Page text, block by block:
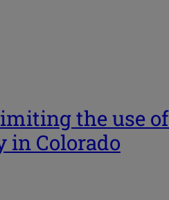
the use
in Colorado